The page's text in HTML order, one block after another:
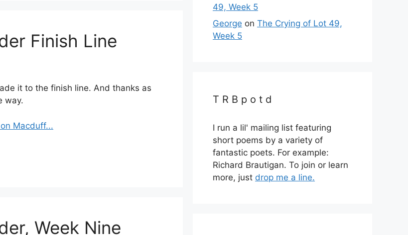
Finish Line
it to the finish line. And thanks as
way.
Macduff...
Week Nine
49, Week 5
George on The Crying of Lot 49,
Week 5
T R B p o t d
I run a lil' mailing list featuring
short poems by a variety of
fantastic poets. For example:
Richard Brautigan. To join or learn
more, just drop me a line.